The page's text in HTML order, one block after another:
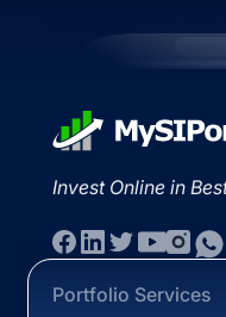
Invest Online in
Portfolio Services